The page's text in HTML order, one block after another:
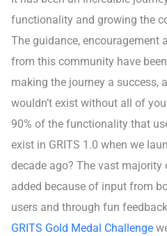
functionality and growing the
The guidance, encouragement
from this community have
making the journey a success,
wouldn’t exist without all of
90% of the functionality that
exist in GRITS 1.0 when we
decade ago? The vast majority
added because of input from
users and through fun
GRITS Gold Medal Challenge